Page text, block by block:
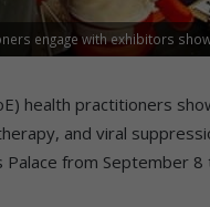
engage with exhibitors
health practitioners
and viral
Palace from September 8